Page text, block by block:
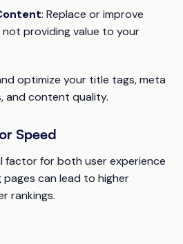
: Replace or improve
providing value to your
optimize your title tags, meta
and content quality.
Speed
factor for both user experience
pages can lead to higher
rankings.